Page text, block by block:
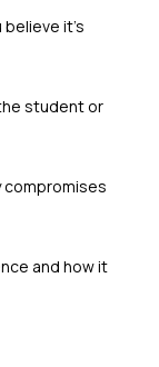
believe it's
student or
compromises
and how it